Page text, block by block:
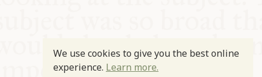
We use cookies to give you the best online
experience. Learn more.